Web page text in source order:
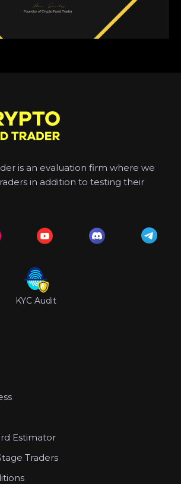
is an evaluation firm where we
in addition to testing their
KYC Audit
Estimator
Traders